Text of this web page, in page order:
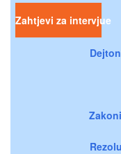
Zahtjevi za intervjue